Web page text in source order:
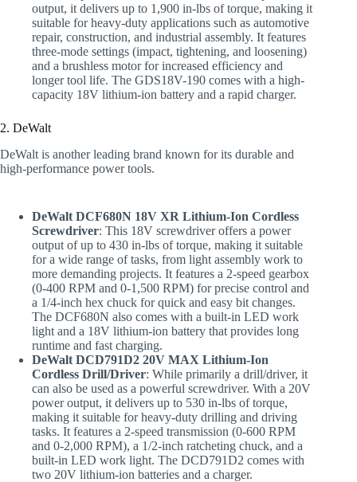
output, it delivers up to 1,900 in-lbs of torque, making it
suitable for heavy-duty applications such as automotive
repair, construction, and industrial assembly. It features
three-mode settings (impact, tightening, and loosening)
and a brushless motor for increased efficiency and
longer tool life. The GDS18V-190 comes with a high-
capacity 18V lithium-ion battery and a rapid charger.
2. DeWalt
DeWalt is another leading brand known for its durable and
high-performance power tools.
DeWalt DCF680N 18V XR Lithium-Ion Cordless
Screwdriver: This 18V screwdriver offers a power
output of up to 430 in-lbs of torque, making it suitable
for a wide range of tasks, from light assembly work to
more demanding projects. It features a 2-speed gearbox
(0-400 RPM and 0-1,500 RPM) for precise control and
a 1/4-inch hex chuck for quick and easy bit changes.
The DCF680N also comes with a built-in LED work
light and a 18V lithium-ion battery that provides long
runtime and fast charging.
DeWalt DCD791D2 20V MAX Lithium-Ion
Cordless Drill/Driver: While primarily a drill/driver, it
can also be used as a powerful screwdriver. With a 20V
power output, it delivers up to 530 in-lbs of torque,
making it suitable for heavy-duty drilling and driving
tasks. It features a 2-speed transmission (0-600 RPM
and 0-2,000 RPM), a 1/2-inch ratcheting chuck, and a
built-in LED work light. The DCD791D2 comes with
two 20V lithium-ion batteries and a charger.